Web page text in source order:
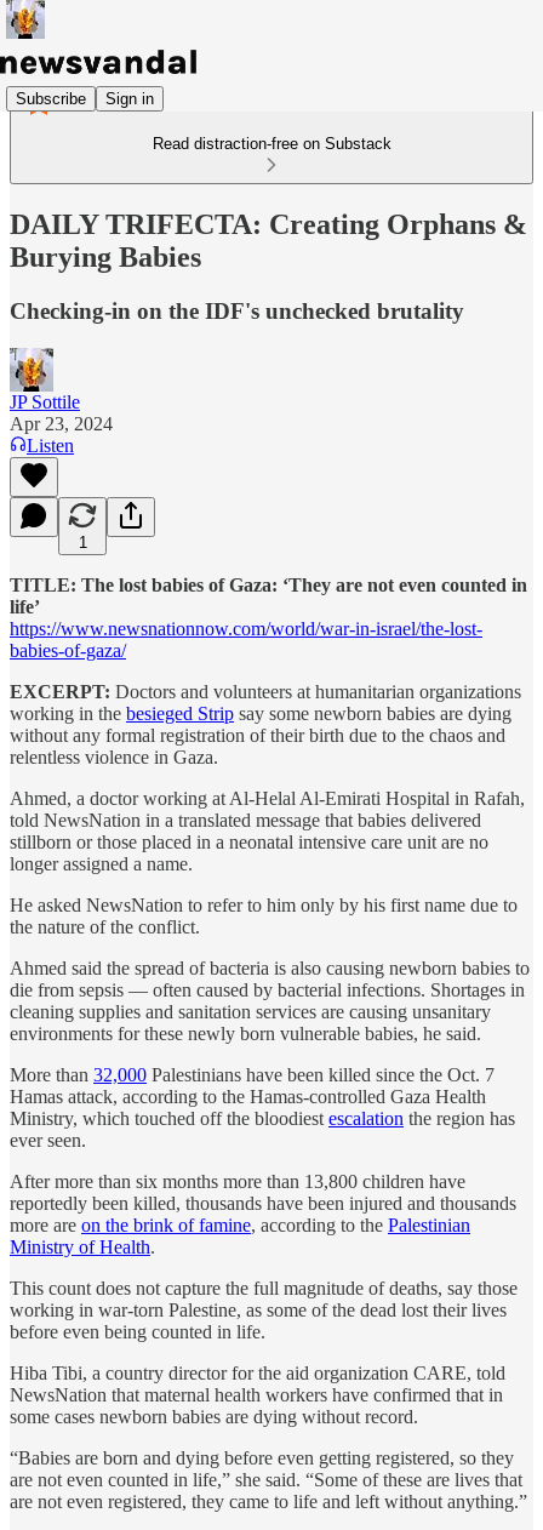
Subscribe Sign in
Read distraction-free on Substack
DAILY TRIFECTA: Creating Orphans &
Burying Babies
Checking-in on the IDF's unchecked brutality
JP Sottile
Apr 23, 2024
Listen
1
TITLE: The lost babies of Gaza: ‘They are not even counted in
life’
https://www.newsnationnow.com/world/war-in-israel/the-lost-
babies-of-gaza/
EXCERPT: Doctors and volunteers at humanitarian organizations
working in the besieged Strip say some newborn babies are dying
without any formal registration of their birth due to the chaos and
relentless violence in Gaza.
Ahmed, a doctor working at Al-Helal Al-Emirati Hospital in Rafah,
told NewsNation in a translated message that babies delivered
stillborn or those placed in a neonatal intensive care unit are no
longer assigned a name.
He asked NewsNation to refer to him only by his first name due to
the nature of the conflict.
Ahmed said the spread of bacteria is also causing newborn babies to
die from sepsis — often caused by bacterial infections. Shortages in
cleaning supplies and sanitation services are causing unsanitary
environments for these newly born vulnerable babies, he said.
More than 32,000 Palestinians have been killed since the Oct. 7
Hamas attack, according to the Hamas-controlled Gaza Health
Ministry, which touched off the bloodiest escalation the region has
ever seen.
After more than six months more than 13,800 children have
reportedly been killed, thousands have been injured and thousands
more are on the brink of famine, according to the Palestinian
Ministry of Health.
This count does not capture the full magnitude of deaths, say those
working in war-torn Palestine, as some of the dead lost their lives
before even being counted in life.
Hiba Tibi, a country director for the aid organization CARE, told
NewsNation that maternal health workers have confirmed that in
some cases newborn babies are dying without record.
“Babies are born and dying before even getting registered, so they
are not even counted in life,” she said. “Some of these are lives that
are not even registered, they came to life and left without anything.”